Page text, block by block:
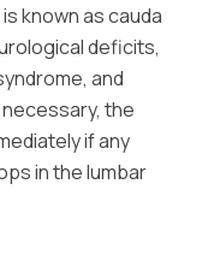
known as cauda
deficits,
and
the
if any
in the lumbar